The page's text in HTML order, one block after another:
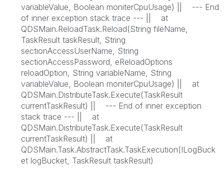
variableValue, Boolean moniterCpuUsage) || --- End
of inner exception stack trace --- || at
QDSMain.ReloadTask.Reload(String fileName,
TaskResult taskResult, String
sectionAccessUserName, String
sectionAccessPassword, eReloadOptions
reloadOption, String variableName, String
variableValue, Boolean moniterCpuUsage) || at
QDSMain.DistributeTask.Execute(TaskResult
currentTaskResult) || --- End of inner exception
stack trace --- || at
QDSMain.DistributeTask.Execute(TaskResult
currentTaskResult) || at
QDSMain.Task.AbstractTask.TaskExecution(ILogBuck
et logBucket, TaskResult taskResult)